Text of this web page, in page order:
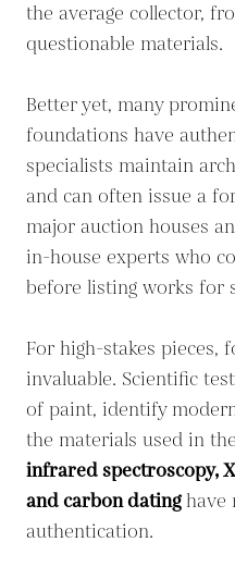
the average collector,
questionable materials.
Better yet, many
foundations have
specialists maintain
and can often issue a
major auction houses
in-house experts who
before listing works for
For high-stakes pieces,
invaluable. Scientific
of paint, identify
the materials used in
infrared spectroscopy,
and carbon datinghave
authentication.